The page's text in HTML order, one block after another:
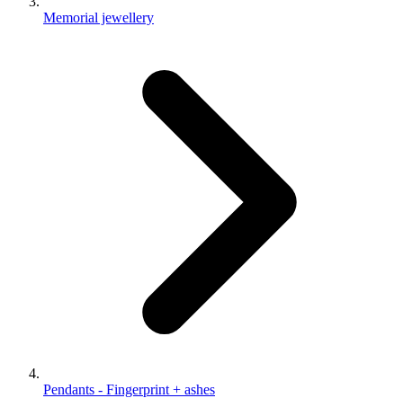
Memorial jewellery
Pendants - Fingerprint + ashes